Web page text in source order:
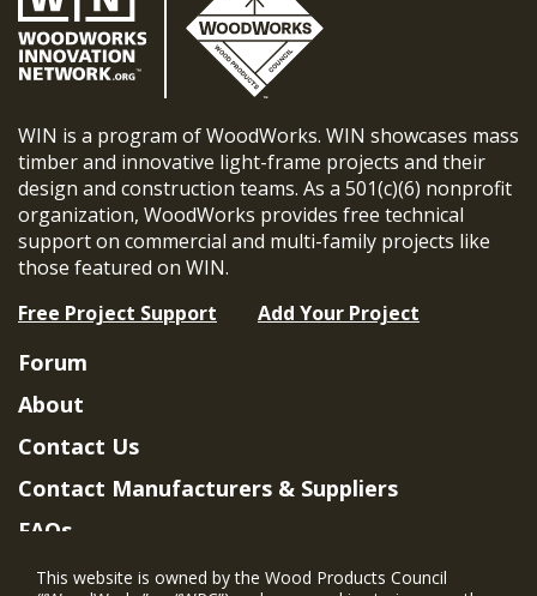
WIN is a program of WoodWorks. WIN showcases mass
timber and innovative light-frame projects and their
design and construction teams. As a 501(c)(6) nonprofit
organization, WoodWorks provides free technical
support on commercial and multi-family projects like
those featured on WIN.
Free Project Support
Add Your Project
Forum
About
Contact Us
Contact Manufacturers & Suppliers
FAQs
Member Benefits & Eligibility
This website is owned by the Wood Products Council